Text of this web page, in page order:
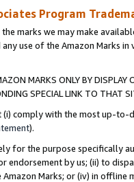
Program
marks we may make
use of the Amazon Marks
MARKS ONLY BY
SPECIAL LINK TO THAT
(i) comply with the most up-
).
for the purpose specifically
endorsement by us; (ii) to
Marks; or (iv) in offline